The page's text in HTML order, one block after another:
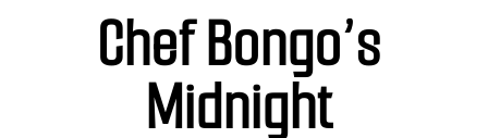
Chef Bongo’s
Midnight